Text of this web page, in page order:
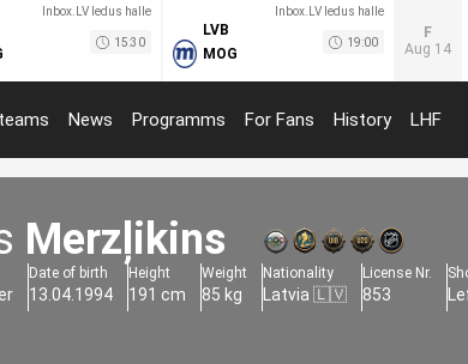
Inbox.LV ledus halle
15:30
Inbox.LV ledus halle
LVB
MOG
19:00
F
Aug 14
News Programms For Fans History LHF
Merzļikins
Date of birth
13.04.1994
Height
191 cm
Weight
85 kg
Nationality
Latvia 🇱🇻
License Nr.
853